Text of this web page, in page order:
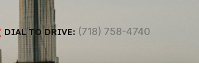
DIAL TO DRIVE: (718) 758-4740